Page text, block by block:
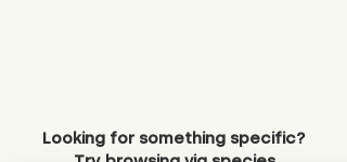
Looking for something specific?